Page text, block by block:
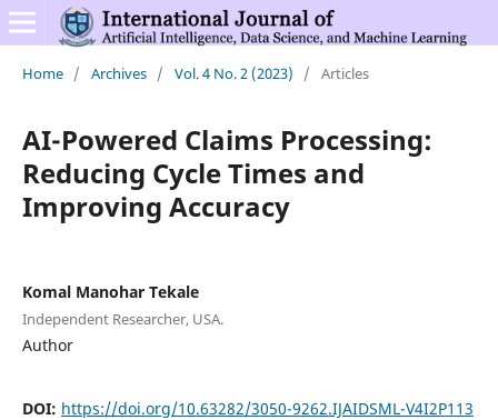
Home / Archives / Vol. 4 No. 2 (2023) / Articles
AI-Powered Claims Processing:
Reducing Cycle Times and
Improving Accuracy
Komal Manohar Tekale
Independent Researcher, USA.
Author
DOI: https://doi.org/10.63282/3050-9262.IJAIDSML-V4I2P113